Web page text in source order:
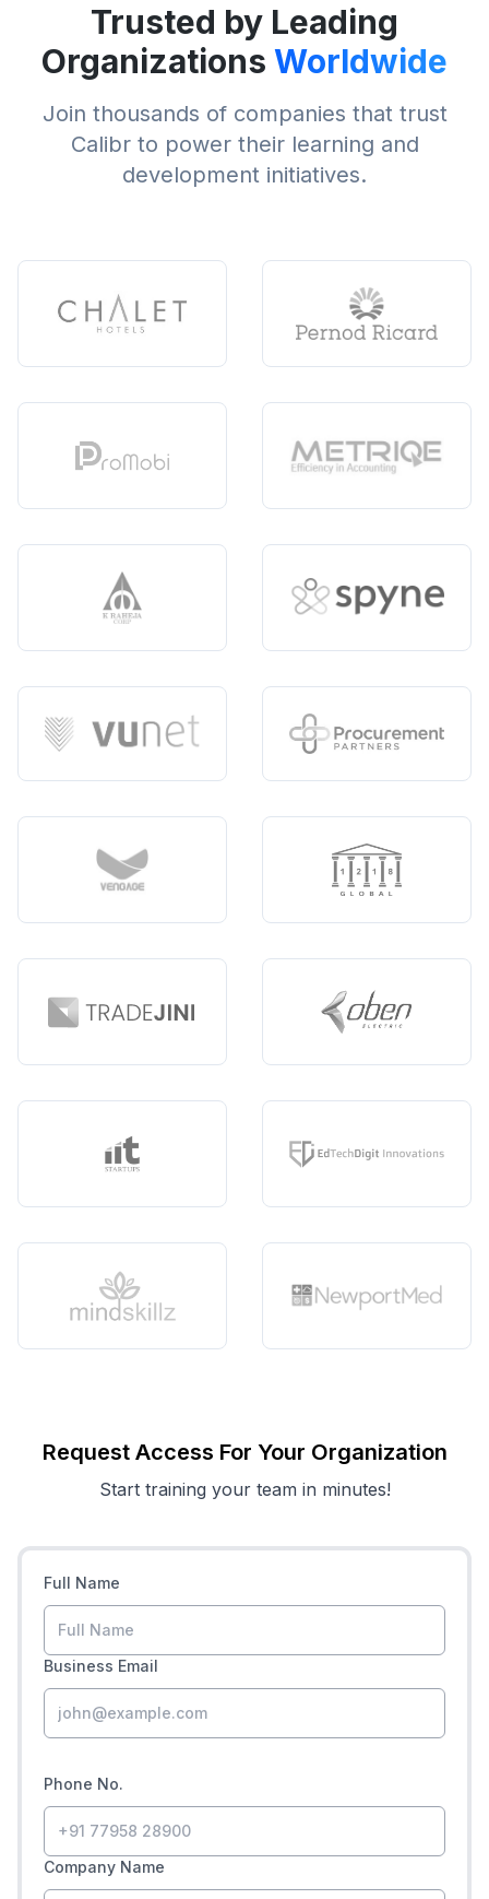
Trusted by Leading
Organizations Worldwide
Join thousands of companies that trust
Calibr to power their learning and
development initiatives.
Request Access For Your Organization
Start training your team in minutes!
Full Name
Business Email
Phone No.
Company Name